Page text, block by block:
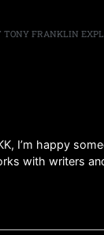
I’m happy
with writers